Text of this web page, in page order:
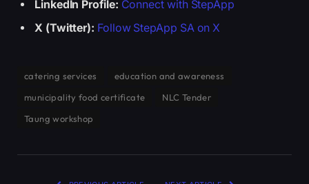
LinkedIn Profile: Connect with StepApp
X (Twitter): Follow StepApp SA on X
catering services
education and awareness
municipality food certificate
NLC Tender
Taung workshop